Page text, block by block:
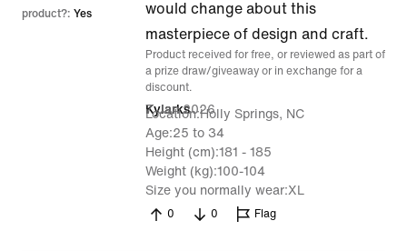
product?: Yes
would change about this
masterpiece of design and craft.
Product received for free, or reviewed as part of
a prize draw/giveaway or in exchange for a
discount.
Kylarks
7 Jan 2026
Location Holly Springs, NC
Age 25 to 34
Height (cm) 181 - 185
Weight (kg) 100-104
Size you normally wear XL
0 0 Flag